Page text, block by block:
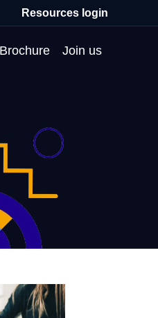
Resources login
Join us